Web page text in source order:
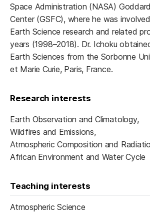
Space Administration (NASA)
Center (GSFC), where he was
Earth Science research and related
years (1998–2018). Dr. Ichoku
Earth Sciences from the Sorbonne
et Marie Curie, Paris, France.
Research interests
Earth Observation and Climatology,
Wildfires and Emissions,
Atmospheric Composition and
African Environment and Water Cycle
Teaching interests
Atmospheric Science